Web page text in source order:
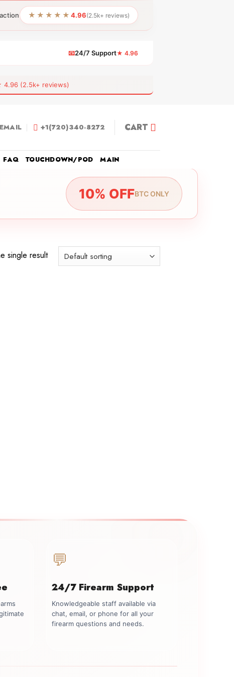
★★★★★ 4.96(2.5k+ reviews)
📧24/7 Support★ 4.96
(2.5k+ reviews)
EMAIL +1(720)340-8272 CART
FAQ TOUCHDOWN/POD MAIN
10% OFFBTC ONLY
single result
💬
24/7 Firearm Support
Knowledgeable staff available via
chat, email, or phone for all your
firearm questions and needs.